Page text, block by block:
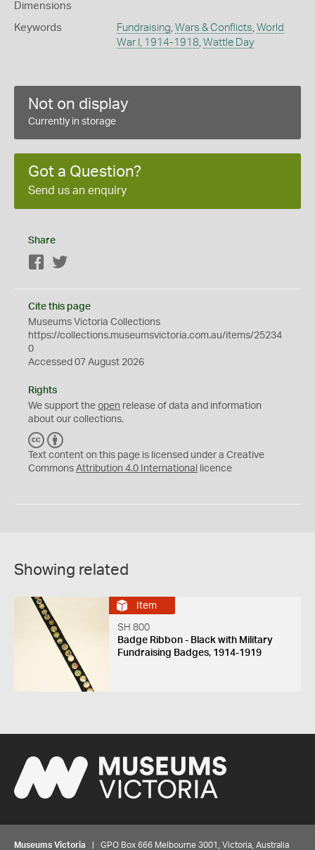
Dimensions
Keywords Fundraising, Wars & Conflicts, World
War I, 1914-1918, Wattle Day
Not on display
Currently in storage
Got a Question?
Send us an enquiry
Share
Facebook
Cite this page
Museums Victoria Collections
https://collections.museumsvictoria.com.au/items/25234
0
Accessed 07 August 2026
Rights
We support the open release of data and information
about our collections.
C
C
Y
Text content on this page is licensed under a Creative
Commons Attribution 4.0 International licence
Showing related
Item
SH 800
Badge Ribbon - Black with Military
Fundraising Badges, 1914-1919
Museums Victoria | GPO Box 666 Melbourne 3001, Victoria, Australia